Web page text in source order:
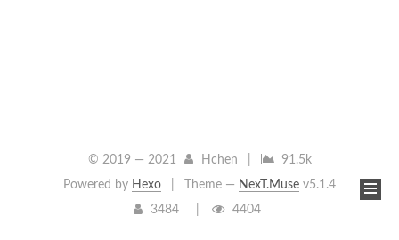
© 2019 — 2021 Hchen
91.5k
Powered by Hexo Theme — NexT.Muse v5.1.4
3484
4404